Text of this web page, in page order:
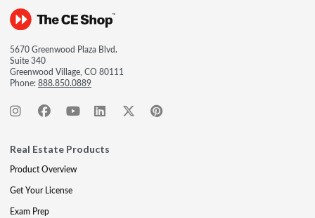
5670 Greenwood Plaza Blvd.
Suite 340
Greenwood Village, CO 80111
Phone:888.850.0889
Real Estate Products
Product Overview
Get Your License
Exam Prep